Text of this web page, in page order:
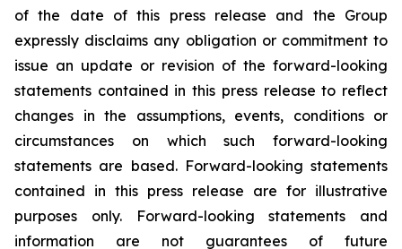
of the date of this press release and the Group
expressly disclaims any obligation or commitment to
issue an update or revision of the forward-looking
statements contained in this press release to reflect
changes in the assumptions, events, conditions or
circumstances on which such forward-looking
statements are based. Forward-looking statements
contained in this press release are for illustrative
purposes only. Forward-looking statements and
information are not guarantees of future